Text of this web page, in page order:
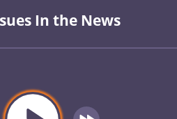
In the News